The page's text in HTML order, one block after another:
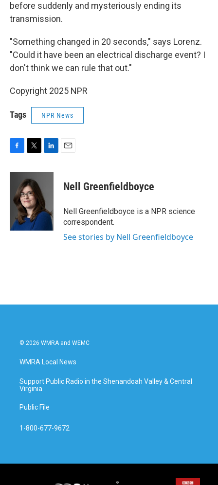
before suddenly and mysteriously ending its
transmission.
"Something changed in 20 seconds," says Lorenz.
"Could it have been an electrical discharge event? I
don't think we can rule that out."
Copyright 2025 NPR
Tags NPR News
c
o
i
t
t
e
r
n
d
I
Nell Greenfieldboyce
Nell Greenfieldboyce is a NPR science
correspondent.
See stories by Nell Greenfieldboyce
© 2026 WMRA and WEMC
WMRA Local News
Support Public Radio in the Shenandoah Valley & Central
Virginia
Public File
1-800-677-9672